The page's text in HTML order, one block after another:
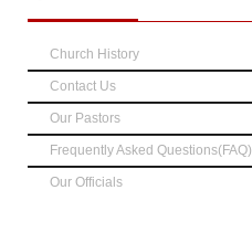
Church History
Contact Us
Our Pastors
Frequently Asked Questions(FAQ)
Our Officials